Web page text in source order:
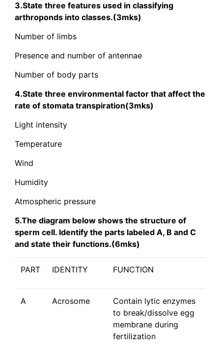
3.State three features used in classifying
arthroponds into classes.(3mks)
Number of limbs
Presence and number of antennae
Number of body parts
4.State three environmental factor that affect the
rate of stomata transpiration(3mks)
Light intensity
Temperature
Wind
Humidity
Atmospheric pressure
5.The diagram below shows the structure of
sperm cell. Identify the parts labeled A, B and C
and state their functions.(6mks)
PART IDENTITY FUNCTION
A Acrosome
Contain lytic enzymes
to break/dissolve egg
membrane during
fertilization